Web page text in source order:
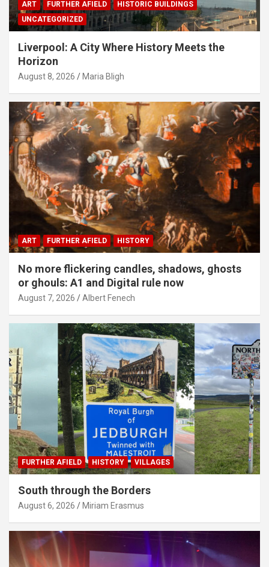
ART FURTHER AFIELD
HISTORIC BUILDINGS
UNCATEGORIZED
Liverpool: A City Where History Meets the
Horizon
August 8, 2026 Maria Bligh
ART FURTHER AFIELD HISTORY
No more flickering candles, shadows, ghosts
or ghouls: A1 and Digital rule now
August 7, 2026 Albert Fenech
FURTHER AFIELD HISTORY VILLAGES
South through the Borders
August 6, 2026 Miriam Erasmus